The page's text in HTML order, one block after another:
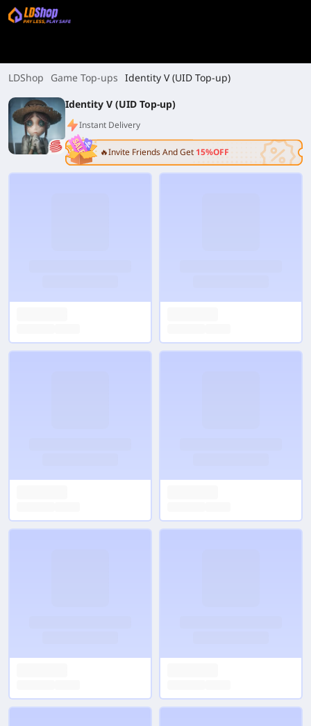
LDShop Game Top-ups Identity V (UID Top-up)
Identity V (UID Top-up)
Instant Delivery
🔥Invite Friends And Get 15%OFF